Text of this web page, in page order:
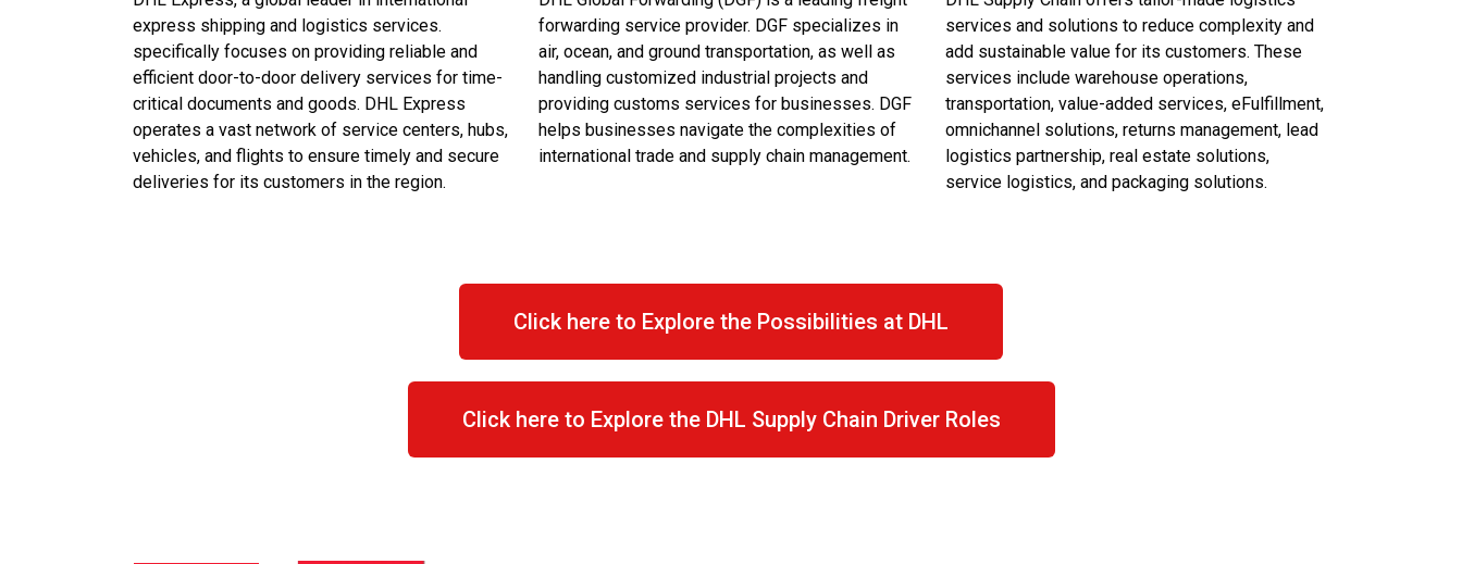
express shipping and logistics services.
specifically focuses on providing reliable and
efficient door-to-door delivery services for time-
critical documents and goods. DHL Express
operates a vast network of service centers, hubs,
vehicles, and flights to ensure timely and secure
deliveries for its customers in the region.
forwarding service provider. DGF specializes in
air, ocean, and ground transportation, as well as
handling customized industrial projects and
providing customs services for businesses. DGF
helps businesses navigate the complexities of
international trade and supply chain management.
services and solutions to reduce complexity and
add sustainable value for its customers. These
services include warehouse operations,
transportation, value-added services, eFulfillment,
omnichannel solutions, returns management, lead
logistics partnership, real estate solutions,
service logistics, and packaging solutions.
Click here to Explore the Possibilities at DHL
Click here to Explore the DHL Supply Chain Driver Roles